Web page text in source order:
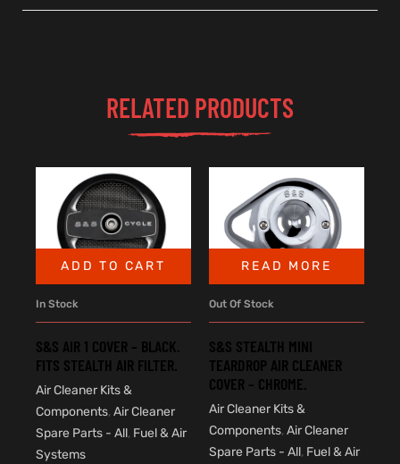
RELATED PRODUCTS
ADD TO CART
In Stock
S&S AIR 1 COVER – BLACK.
FITS STEALTH AIR FILTER.
Air Cleaner Kits &
Components, Air Cleaner
Spare Parts - All, Fuel & Air
Systems
READ MORE
Out Of Stock
S&S STEALTH MINI
TEARDROP AIR CLEANER
COVER – CHROME.
Air Cleaner Kits &
Components, Air Cleaner
Spare Parts - All, Fuel & Air